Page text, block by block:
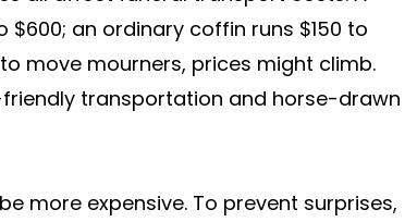
an ordinary coffin runs $150 to
move mourners, prices might climb.
transportation and horse-drawn
more expensive. To prevent surprises,